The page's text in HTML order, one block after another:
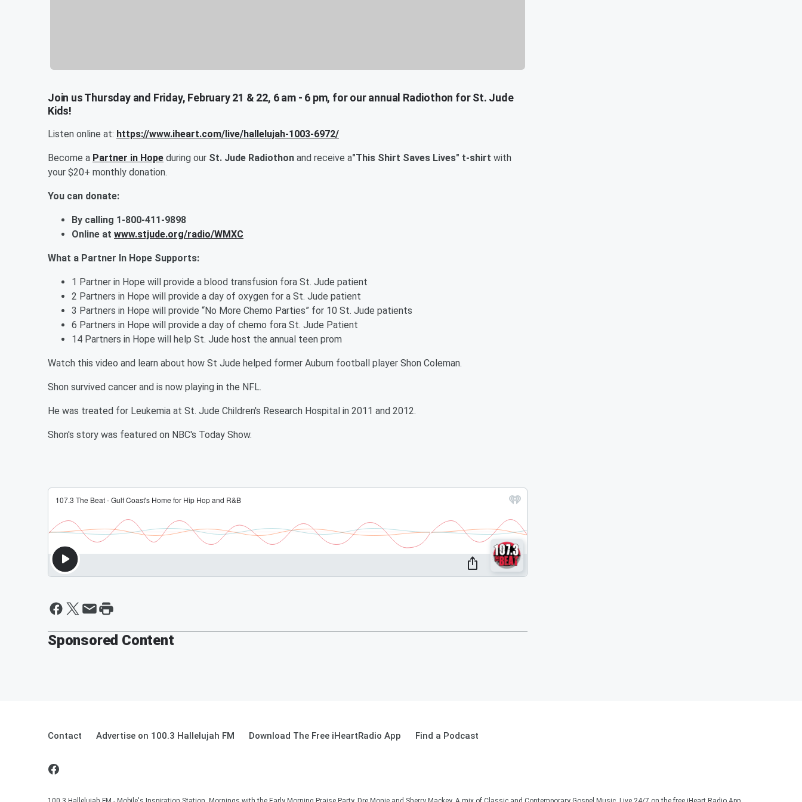
Join us Thursday and Friday, February 21 & 22, 6 am - 6 pm, for our annual Radiothon for St. Jude
Kids!
Listen online at: https://www.iheart.com/live/hallelujah-1003-6972/
Become a Partner in Hope during our St. Jude Radiothon and receive a"This Shirt Saves Lives" t-shirt with
your $20+ monthly donation.
You can donate:
By calling 1-800-411-9898
Online at www.stjude.org/radio/WMXC
What a Partner In Hope Supports:
1 Partner in Hope will provide a blood transfusion fora St. Jude patient
2 Partners in Hope will provide a day of oxygen for a St. Jude patient
3 Partners in Hope will provide “No More Chemo Parties” for 10 St. Jude patients
6 Partners in Hope will provide a day of chemo fora St. Jude Patient
14 Partners in Hope will help St. Jude host the annual teen prom
Watch this video and learn about how St Jude helped former Auburn football player Shon Coleman.
Shon survived cancer and is now playing in the NFL.
He was treated for Leukemia at St. Jude Children's Research Hospital in 2011 and 2012.
Shon's story was featured on NBC's Today Show.
Sponsored Content
Contact Advertise on 100.3 Hallelujah FM Download The Free iHeartRadio App Find a Podcast